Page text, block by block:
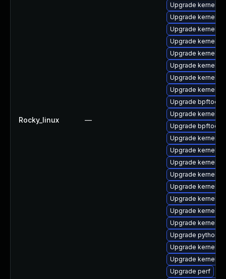
Rocky_linux —
Upgrade kernel-
Upgrade kernel-
Upgrade kernel-
Upgrade kernel-
Upgrade kernel-
Upgrade kernel-
Upgrade kernel-
Upgrade kernel-rt
Upgrade bpftool-
Upgrade kernel-
Upgrade bpftool
Upgrade kernel
Upgrade kernel-
Upgrade kernel-
Upgrade kernel-
Upgrade kernel-
Upgrade kernel-
Upgrade kernel-
Upgrade kernel-
Upgrade
Upgrade kernel-
Upgrade kernel-
Upgrade perf